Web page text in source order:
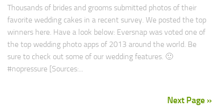
Thousands of brides and grooms submitted photos of their
favorite wedding cakes in a recent survey. We posted the top
winners here. Have a look below: Eversnap was voted one of
the top wedding photo apps of 2013 around the world. Be
sure to check out some of our wedding features. 🙂
#nopressure [Sources:...
Next Page »